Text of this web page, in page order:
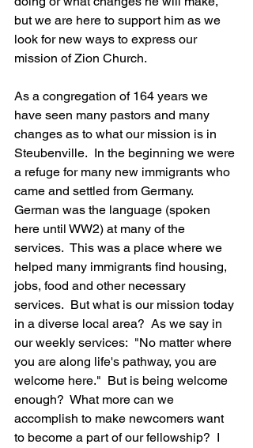
but we are here to support him as we
look for new ways to express our
mission of Zion Church.
As a congregation of 164 years we
have seen many pastors and many
changes as to what our mission is in
Steubenville.  In the beginning we were
a refuge for many new immigrants who
came and settled from Germany.
German was the language (spoken
here until WW2) at many of the
services.  This was a place where we
helped many immigrants find housing,
jobs, food and other necessary
services.  But what is our mission today
in a diverse local area?  As we say in
our weekly services:  "No matter where
you are along life's pathway, you are
welcome here."  But is being welcome
enough?  What more can we
accomplish to make newcomers want
to become a part of our fellowship?  I